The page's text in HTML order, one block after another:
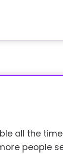
all the
people